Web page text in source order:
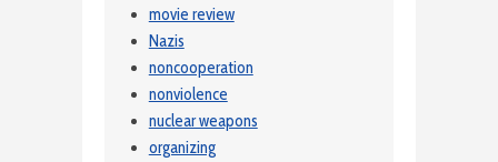
movie review
Nazis
noncooperation
nonviolence
nuclear weapons
organizing